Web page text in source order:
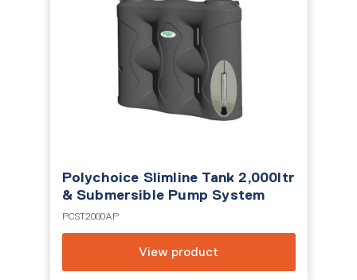
Polychoice Slimline Tank 2,000ltr
& Submersible Pump System
PCST2000AP
View product